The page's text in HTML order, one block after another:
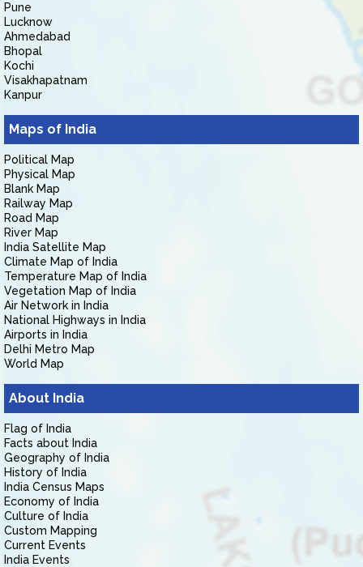
Pune
Lucknow
Ahmedabad
Bhopal
Kochi
Visakhapatnam
Kanpur
Maps of India
Political Map
Physical Map
Blank Map
Railway Map
Road Map
River Map
India Satellite Map
Climate Map of India
Temperature Map of India
Vegetation Map of India
Air Network in India
National Highways in India
Airports in India
Delhi Metro Map
World Map
About India
Flag of India
Facts about India
Geography of India
History of India
India Census Maps
Economy of India
Culture of India
Custom Mapping
Current Events
India Events